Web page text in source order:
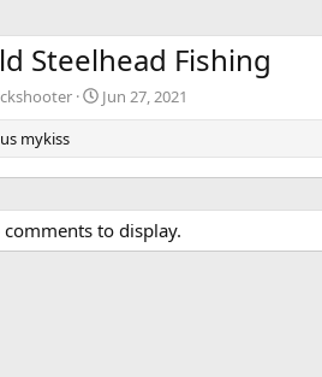
Steelhead Fishing
Jun 27, 2021
mykiss
comments to display.